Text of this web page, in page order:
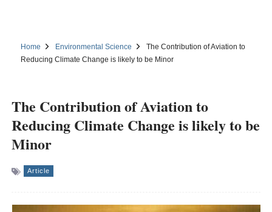
Home Environmental Science
The Contribution of Aviation to
Reducing Climate Change is likely to be Minor
The Contribution of Aviation to
Reducing Climate Change is likely to be
Minor
Article